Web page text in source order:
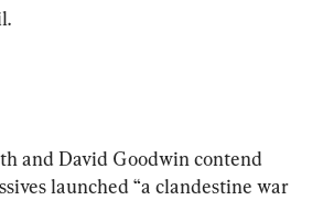
and David Goodwin contend
launched “a clandestine war